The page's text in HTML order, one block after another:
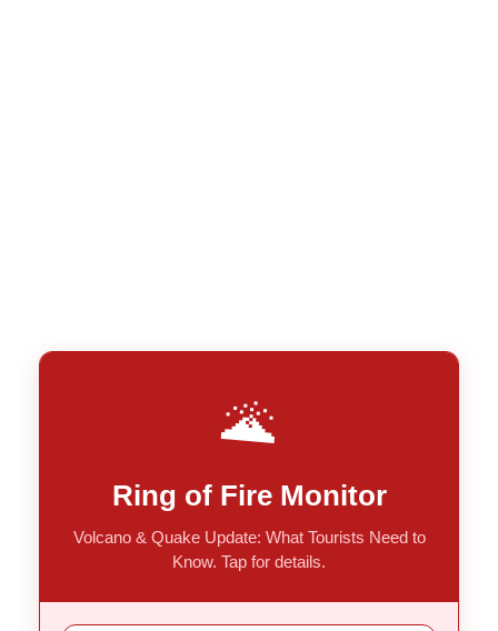
🌋
Ring of Fire Monitor
Volcano & Quake Update: What Tourists Need to
Know. Tap for details.